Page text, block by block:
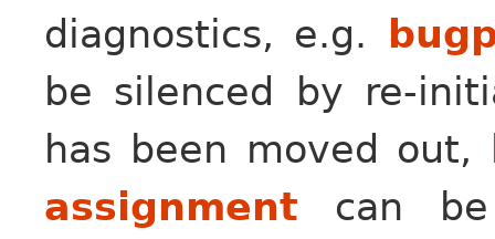
diagnostics, e.g.
be silenced by re-
has been moved out,
assignment can be